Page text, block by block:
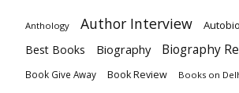
Anthology Author Interview
Best Books Biography Biography
Book Give Away Book Review Books on